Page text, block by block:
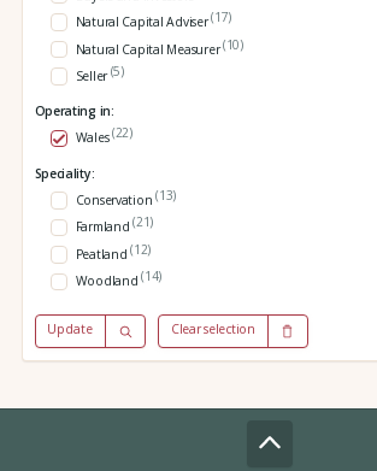
Natural Capital Adviser(17)
Natural Capital Measurer(10)
Seller(5)
Operating in:
Wales(22)
Speciality:
Conservation(13)
Farmland(21)
Peatland(12)
Woodland(14)
Update Clear selection